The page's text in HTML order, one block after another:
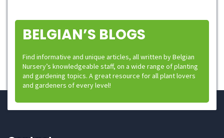
BELGIAN’S BLOGS
Find informative and unique articles, all written by Belgian
Nursery’s knowledgeable staff, on a wide range of planting
and gardening topics. A great resource for all plant lovers
and gardeners of every level!